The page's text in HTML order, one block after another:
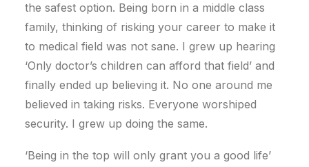
the safest option. Being born in a middle class
family, thinking of risking your career to make it
to medical field was not sane. I grew up hearing
‘Only doctor’s children can afford that field’ and
finally ended up believing it. No one around me
believed in taking risks. Everyone worshiped
security. I grew up doing the same.
‘Being in the top will only grant you a good life’